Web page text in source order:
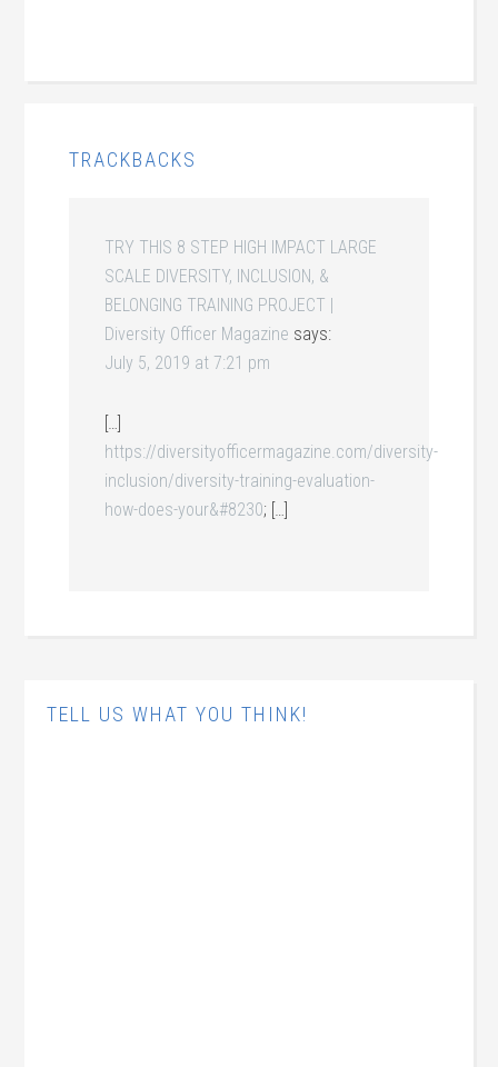
TRACKBACKS
TRY THIS 8 STEP HIGH IMPACT LARGE
SCALE DIVERSITY, INCLUSION, &
BELONGING TRAINING PROJECT |
Diversity Officer Magazine says:
July 5, 2019 at 7:21 pm
[…]
https://diversityofficermagazine.com/diversity-
inclusion/diversity-training-evaluation-
how-does-your&#8230; […]
TELL US WHAT YOU THINK!